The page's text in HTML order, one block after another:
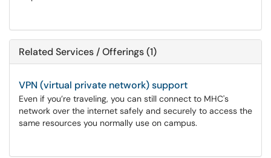
Related Services / Offerings (1)
VPN (virtual private network) support
Even if you’re traveling, you can still connect to MHC's
network over the internet safely and securely to access the
same resources you normally use on campus.